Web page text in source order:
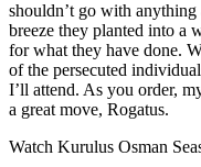
shouldn’t go with
breeze they planted into a
for what they have done.
of the persecuted
I’ll attend. As you order,
a great move, Rogatus.
Watch Kurulus Osman